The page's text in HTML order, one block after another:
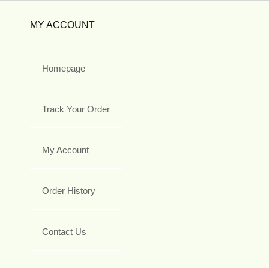
MY ACCOUNT
Homepage
Track Your Order
My Account
Order History
Contact Us